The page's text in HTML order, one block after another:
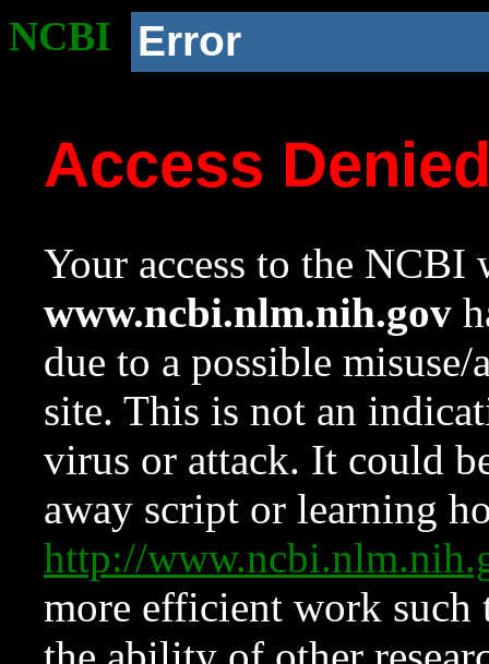
NCBI Error
Access
Your access to the NCBI
www.ncbi.nlm.nih.gov
due to a possible
site. This is not an
virus or attack. It could
away script or learning
http://
more efficient work such